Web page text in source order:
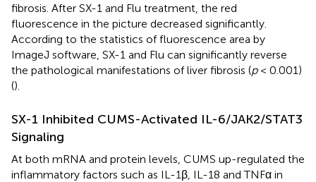
fibrosis. After SX-1 and Flu treatment, the red
fluorescence in the picture decreased significantly.
According to the statistics of fluorescence area by
ImageJ software, SX-1 and Flu can significantly reverse
the pathological manifestations of liver fibrosis (p< 0.001)
().
SX-1 Inhibited CUMS-Activated IL-6/JAK2/STAT3
Signaling
At both mRNA and protein levels, CUMS up-regulated the
inflammatory factors such as IL-1β, IL-18 and TNFα in